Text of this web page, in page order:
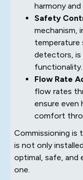
harmony
Safety
mechanism,
temperature
detectors,
functionality.
Flow Rate
flow rates
ensure even
comfort
Commissioning is
is not only
optimal, safe,
one.